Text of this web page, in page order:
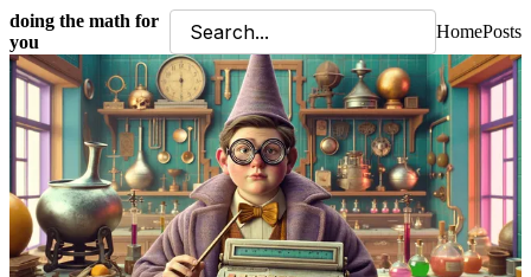
doing the math for
you
HomePosts